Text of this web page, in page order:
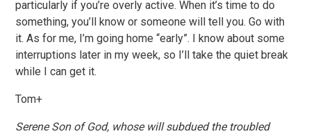
particularly if you’re overly active. When it’s time to do
something, you’ll know or someone will tell you. Go with
it. As for me, I’m going home “early”. I know about some
interruptions later in my week, so I’ll take the quiet break
while I can get it.
Tom+
Serene Son of God, whose will subdued the troubled